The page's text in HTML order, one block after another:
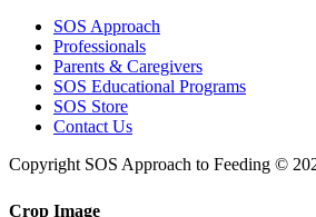
SOS Approach
Professionals
Parents & Caregivers
SOS Educational Programs
SOS Store
Contact Us
Copyright SOS Approach to Feeding ©
Crop Image